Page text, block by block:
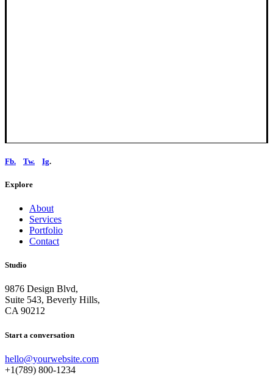
Fb. Tw. Ig.
Explore
About
Services
Portfolio
Contact
Studio
9876 Design Blvd,
Suite 543, Beverly Hills,
CA 90212
Start a conversation
hello@yourwebsite.com
+1(789) 800-1234